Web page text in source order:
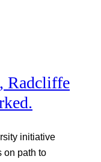
Radcliffe
initiative
on path to